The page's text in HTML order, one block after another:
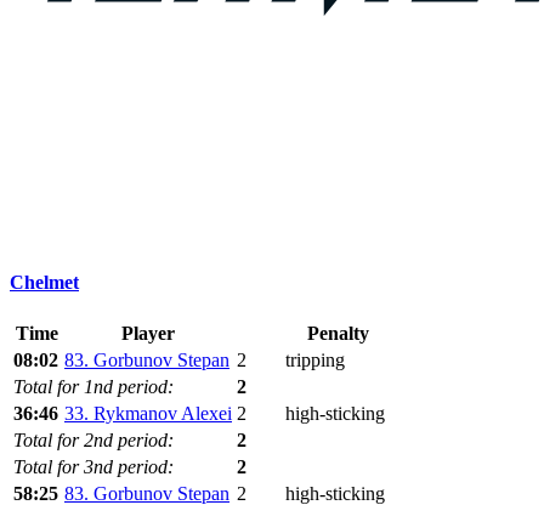
Chelmet
Time Player
Penalty
08:02 83. Gorbunov Stepan 2
tripping
Total for 1nd period:
2
36:46 33. Rykmanov Alexei 2
high-sticking
Total for 2nd period:
2
Total for 3nd period:
2
58:25 83. Gorbunov Stepan 2 high-sticking